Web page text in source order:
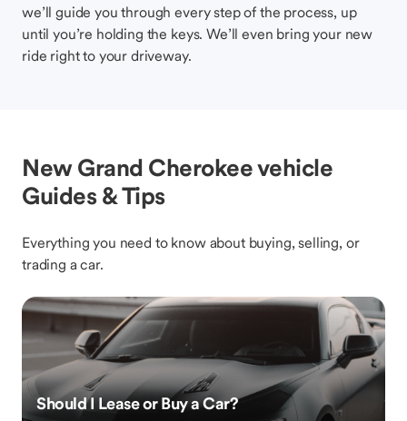
we’ll guide you through every step of the process, up
until you’re holding the keys. We’ll even bring your new
ride right to your driveway.
New Grand Cherokee vehicle
Guides & Tips
Everything you need to know about buying, selling, or
trading a car.
Should I Lease or Buy a Car?